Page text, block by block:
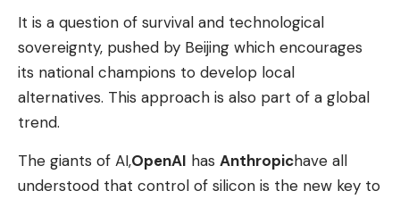
It is a question of survival and technological
sovereignty, pushed by Beijing which encourages
its national champions to develop local
alternatives. This approach is also part of a global
trend.
The giants of AI,OpenAI has Anthropichave all
understood that control of silicon is the new key to